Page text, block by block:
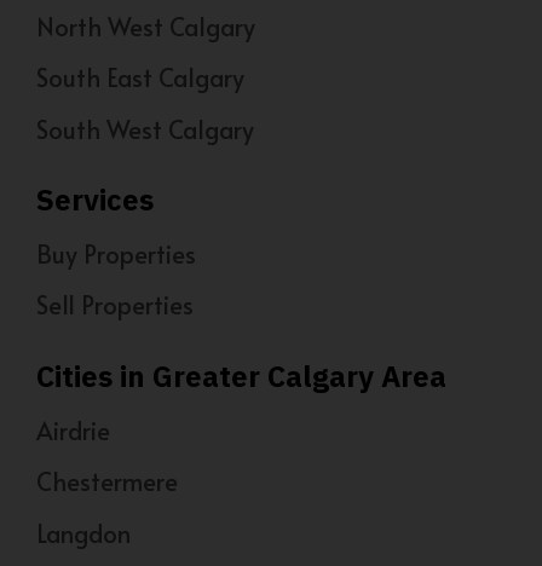
North West Calgary
South East Calgary
South West Calgary
Services
Buy Properties
Sell Properties
Cities in Greater Calgary Area
Airdrie
Chestermere
Langdon